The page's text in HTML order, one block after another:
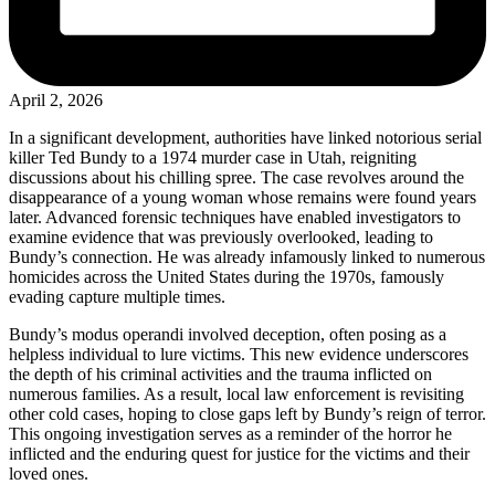
April 2, 2026
In a significant development, authorities have linked notorious serial
killer Ted Bundy to a 1974 murder case in Utah, reigniting
discussions about his chilling spree. The case revolves around the
disappearance of a young woman whose remains were found years
later. Advanced forensic techniques have enabled investigators to
examine evidence that was previously overlooked, leading to
Bundy’s connection. He was already infamously linked to numerous
homicides across the United States during the 1970s, famously
evading capture multiple times.
Bundy’s modus operandi involved deception, often posing as a
helpless individual to lure victims. This new evidence underscores
the depth of his criminal activities and the trauma inflicted on
numerous families. As a result, local law enforcement is revisiting
other cold cases, hoping to close gaps left by Bundy’s reign of terror.
This ongoing investigation serves as a reminder of the horror he
inflicted and the enduring quest for justice for the victims and their
loved ones.